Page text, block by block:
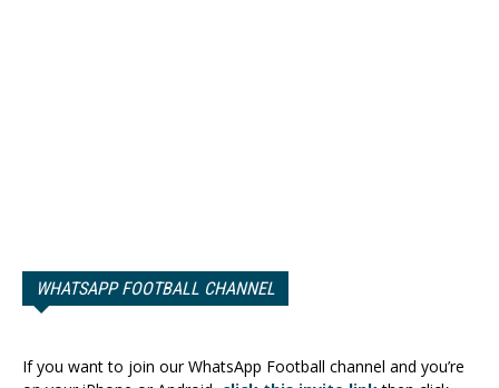
WHATSAPP FOOTBALL CHANNEL
If you want to join our WhatsApp Football channel and you’re